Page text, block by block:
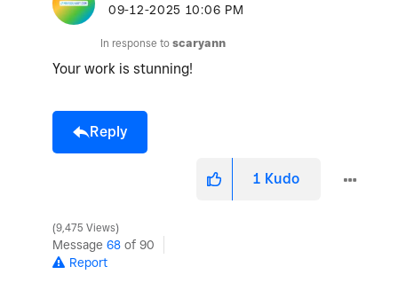
‎09-12-2025 10:06 PM
In response to scaryann
Your work is stunning!
Reply
1 Kudo
9,475 Views
Message 68 of 90
Report